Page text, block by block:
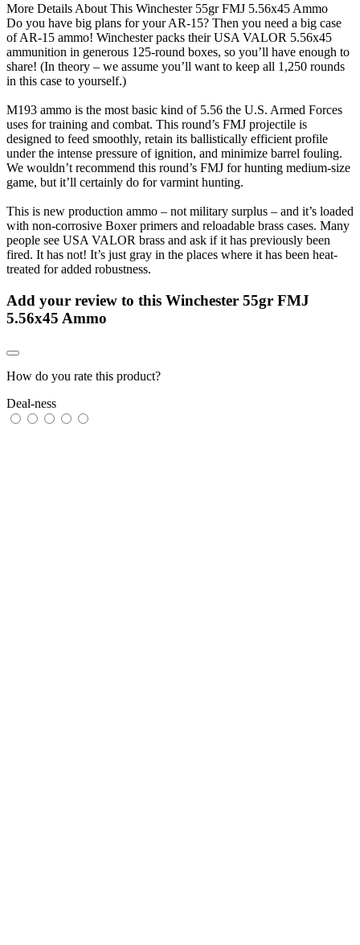
More Details About This Winchester 55gr FMJ 5.56x45 Ammo
Do you have big plans for your AR-15? Then you need a big case
of AR-15 ammo! Winchester packs their USA VALOR 5.56x45
ammunition in generous 125-round boxes, so you’ll have enough to
share! (In theory – we assume you’ll want to keep all 1,250 rounds
in this case to yourself.)
M193 ammo is the most basic kind of 5.56 the U.S. Armed Forces
uses for training and combat. This round’s FMJ projectile is
designed to feed smoothly, retain its ballistically efficient profile
under the intense pressure of ignition, and minimize barrel fouling.
We wouldn’t recommend this round’s FMJ for hunting medium-size
game, but it’ll certainly do for varmint hunting.
This is new production ammo – not military surplus – and it’s loaded
with non-corrosive Boxer primers and reloadable brass cases. Many
people see USA VALOR brass and ask if it has previously been
fired. It has not! It’s just gray in the places where it has been heat-
treated for added robustness.
Add your review to this Winchester 55gr FMJ
5.56x45 Ammo
How do you rate this product?
Deal-ness